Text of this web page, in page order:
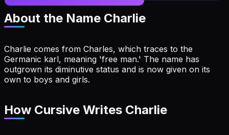
About the Name Charlie
Charlie comes from Charles, which traces to the
Germanic karl, meaning 'free man.' The name has
outgrown its diminutive status and is now given on its
own to boys and girls.
How Cursive Writes Charlie